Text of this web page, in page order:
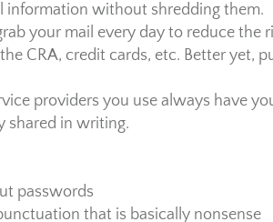
information without shredding them.
your mail every day to reduce the
CRA, credit cards, etc. Better yet,
providers you use always have
shared in writing.
passwords
that is basically nonsense